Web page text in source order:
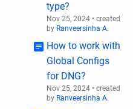
type?
Nov 25, 2024 • created
by Ranveersinha A.
How to work with
Global Configs
for DNG?
Nov 25, 2024 • created
by Ranveersinha A.